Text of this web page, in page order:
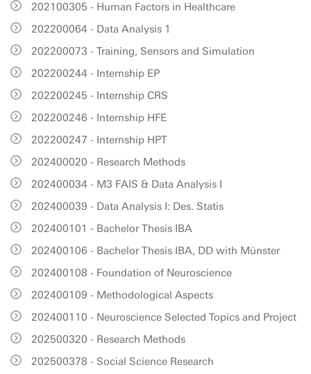
202100305 - Human Factors in Healthcare
202200064 - Data Analysis 1
202200073 - Training, Sensors and Simulation
202200244 - Internship EP
202200245 - Internship CRS
202200246 - Internship HFE
202200247 - Internship HPT
202400020 - Research Methods
202400034 - M3 FAIS & Data Analysis I
202400039 - Data Analysis I: Des. Statis
202400101 - Bachelor Thesis IBA
202400106 - Bachelor Thesis IBA, DD with Münster
202400108 - Foundation of Neuroscience
202400109 - Methodological Aspects
202400110 - Neuroscience Selected Topics and Project
202500320 - Research Methods
202500378 - Social Science Research